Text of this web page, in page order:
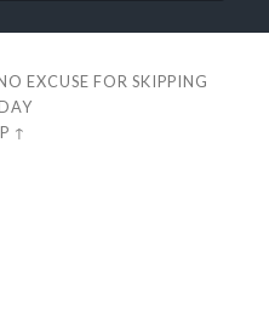
EXCUSE FOR SKIPPING
↑